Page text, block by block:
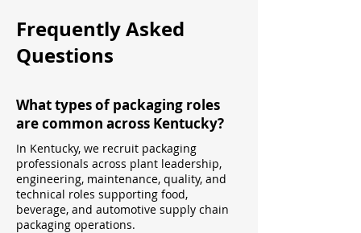
Frequently Asked
Questions
What types of packaging roles
are common across Kentucky?
In Kentucky, we recruit packaging
professionals across plant leadership,
engineering, maintenance, quality, and
technical roles supporting food,
beverage, and automotive supply chain
packaging operations.